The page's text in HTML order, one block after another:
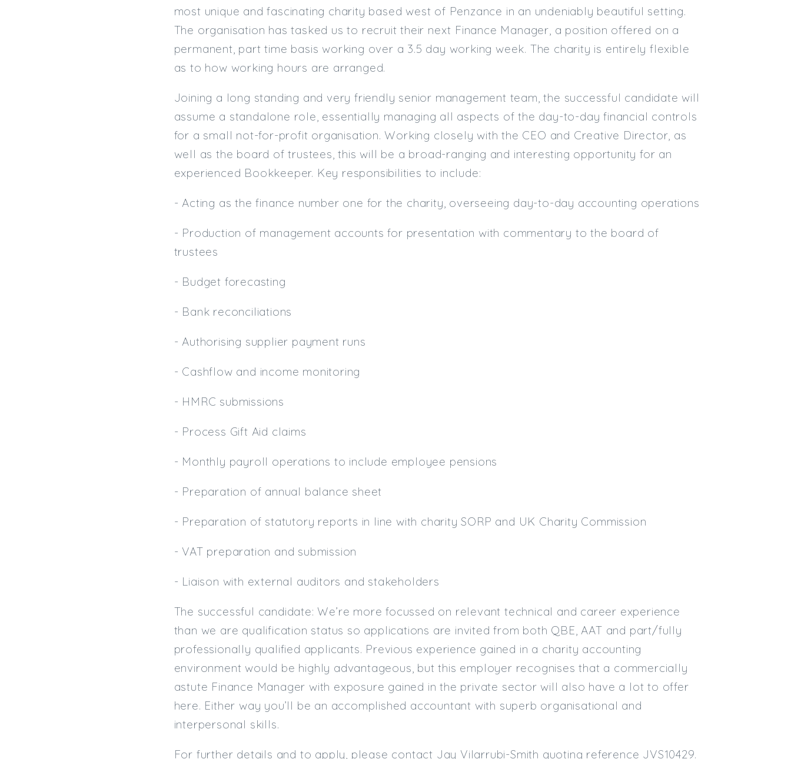
Email (required):
Subscribe
most unique and fascinating charity based west of Penzance in an undeniably beautiful setting.
The organisation has tasked us to recruit their next Finance Manager, a position offered on a
permanent, part time basis working over a 3.5 day working week. The charity is entirely flexible
as to how working hours are arranged.
Joining a long standing and very friendly senior management team, the successful candidate will
assume a standalone role, essentially managing all aspects of the day-to-day financial controls
for a small not-for-profit organisation. Working closely with the CEO and Creative Director, as
well as the board of trustees, this will be a broad-ranging and interesting opportunity for an
experienced Bookkeeper. Key responsibilities to include:
- Acting as the finance number one for the charity, overseeing day-to-day accounting operations
- Production of management accounts for presentation with commentary to the board of
trustees
- Budget forecasting
- Bank reconciliations
- Authorising supplier payment runs
- Cashflow and income monitoring
- HMRC submissions
- Process Gift Aid claims
- Monthly payroll operations to include employee pensions
- Preparation of annual balance sheet
- Preparation of statutory reports in line with charity SORP and UK Charity Commission
- VAT preparation and submission
- Liaison with external auditors and stakeholders
The successful candidate: We’re more focussed on relevant technical and career experience
than we are qualification status so applications are invited from both QBE, AAT and part/fully
professionally qualified applicants. Previous experience gained in a charity accounting
environment would be highly advantageous, but this employer recognises that a commercially
astute Finance Manager with exposure gained in the private sector will also have a lot to offer
here. Either way you’ll be an accomplished accountant with superb organisational and
interpersonal skills.
For further details and to apply, please contact Jay Vilarrubi-Smith quoting reference JVS10429.